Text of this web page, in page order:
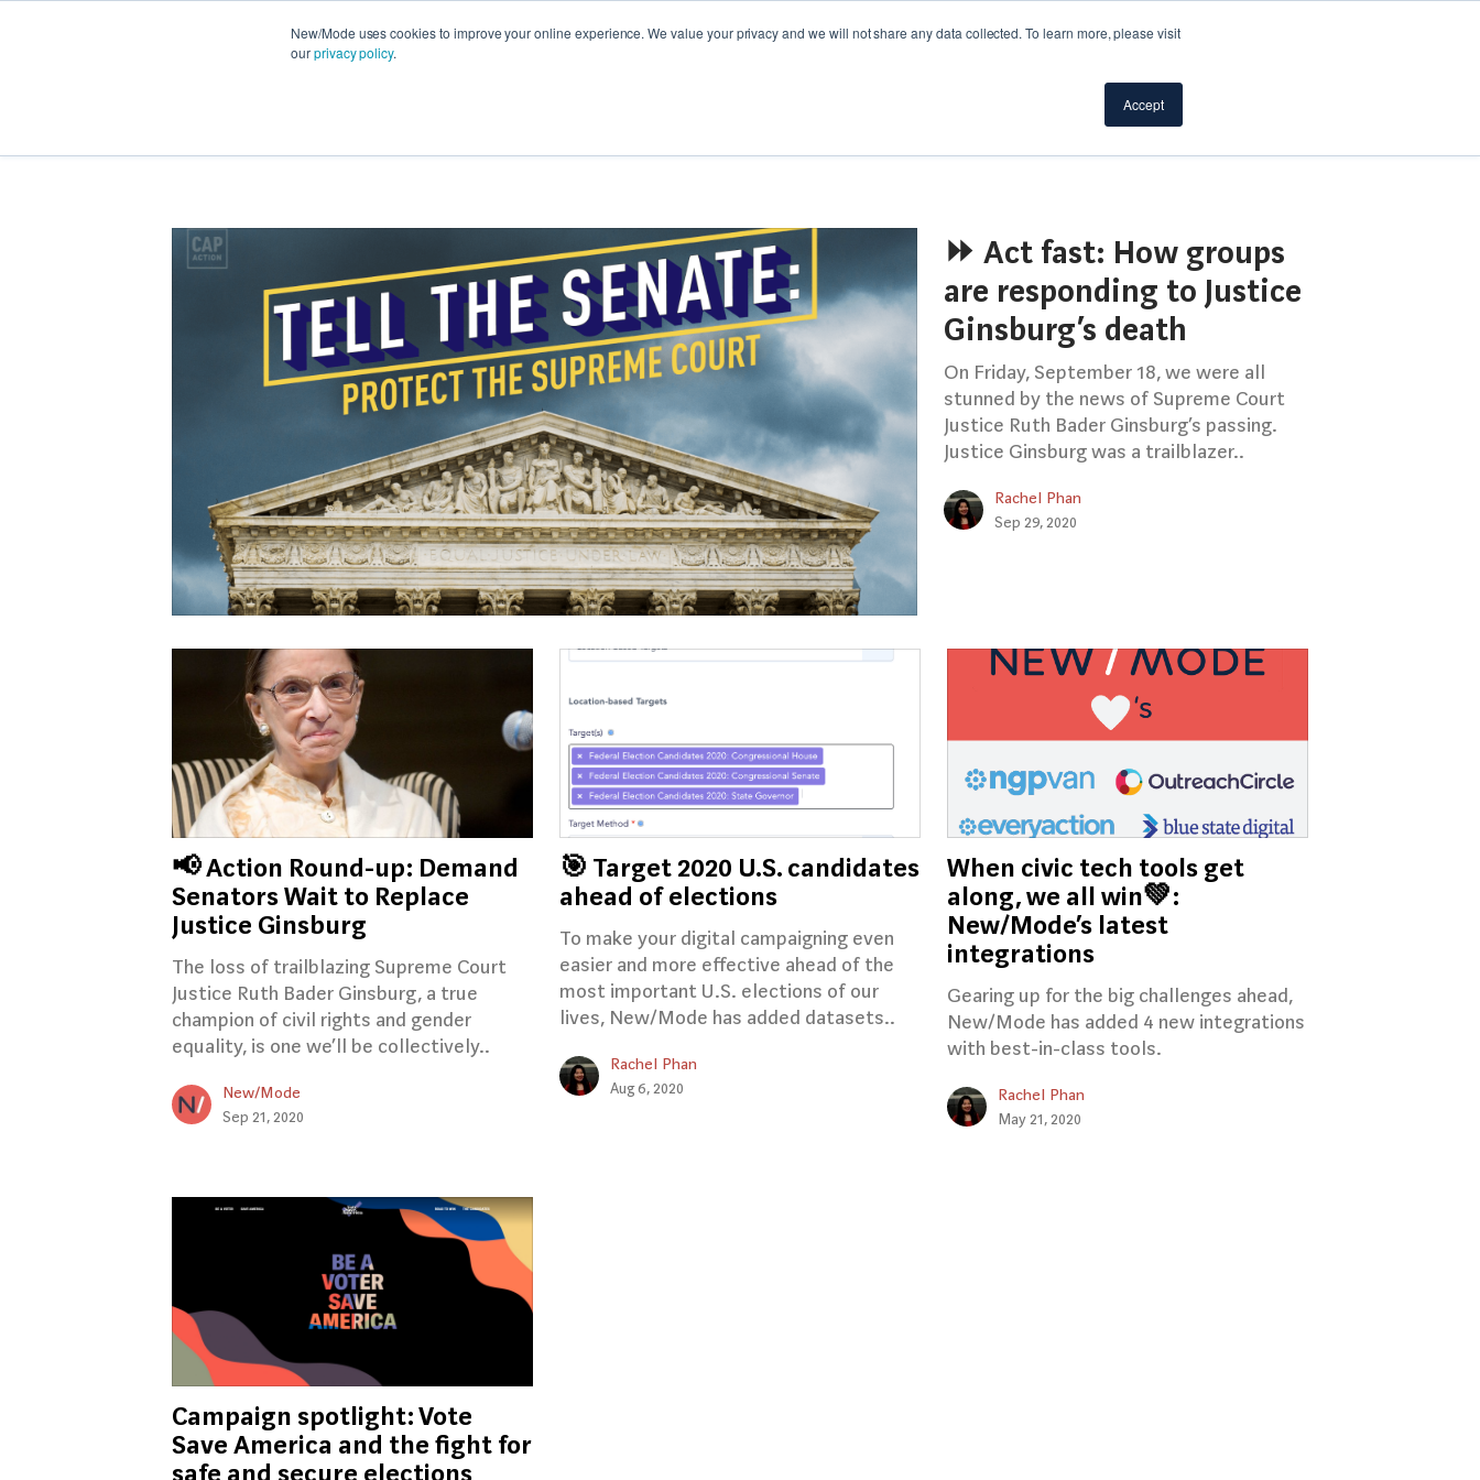
New/Mode uses cookies to improve your online experience. We value your privacy and we will not share any data collected. To learn more, please visit
ourprivacy policy.
Accept
⏩ Act fast: How groups
are responding to Justice
Ginsburg’s death
On Friday, September 18, we were all
stunned by the news of Supreme Court
Justice Ruth Bader Ginsburg’s passing.
Justice Ginsburg was a trailblazer..
Rachel Phan
Sep 29, 2020
📢 Action Round-up: Demand
Senators Wait to Replace
Justice Ginsburg
The loss of trailblazing Supreme Court
Justice Ruth Bader Ginsburg, a true
champion of civil rights and gender
equality, is one we’ll be collectively..
New/Mode
Sep 21, 2020
🎯 Target 2020 U.S. candidates
ahead of elections
To make your digital campaigning even
easier and more effective ahead of the
most important U.S. elections of our
lives, New/Mode has added datasets..
Rachel Phan
Aug 6, 2020
When civic tech tools get
along, we all win💚:
New/Mode’s latest
integrations
Gearing up for the big challenges ahead,
New/Mode has added 4 new integrations
with best-in-class tools.
Rachel Phan
May 21, 2020
Campaign spotlight: Vote
Save America and the fight for